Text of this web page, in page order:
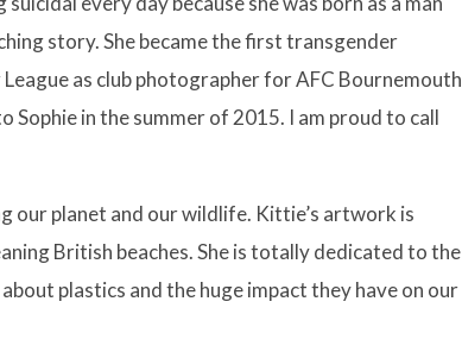
story. She became the first transgender
as club photographer for AFC Bournemouth
in the summer of 2015. I am proud to call
our planet and our wildlife. Kittie’s artwork is
British beaches. She is totally dedicated to the
plastics and the huge impact they have on our